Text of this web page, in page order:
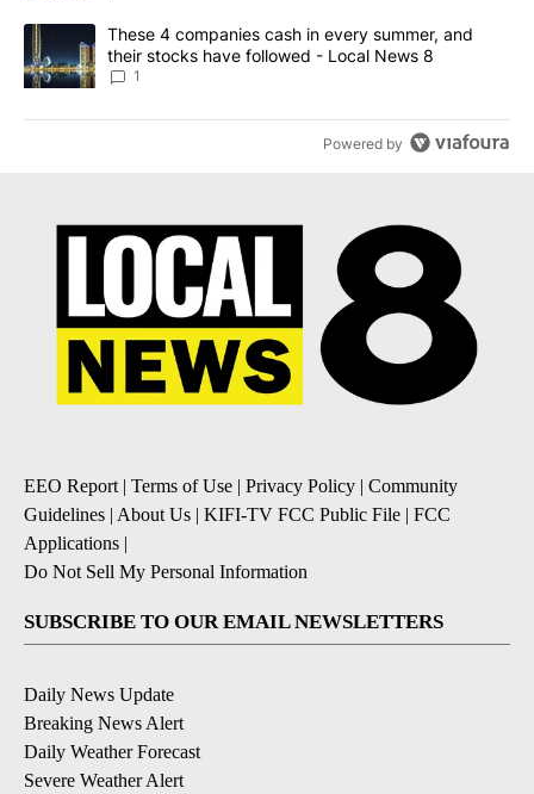
A trending article titled "These 4 companies cash in every
These 4 companies cash in every summer, and
their stocks have followed - Local News 8
1
Powered by
EEO Report | Terms of Use | Privacy Policy | Community
Guidelines | About Us | KIFI-TV FCC Public File | FCC
Applications |
Do Not Sell My Personal Information
SUBSCRIBE TO OUR EMAIL NEWSLETTERS
Daily News Update
Breaking News Alert
Daily Weather Forecast
Severe Weather Alert